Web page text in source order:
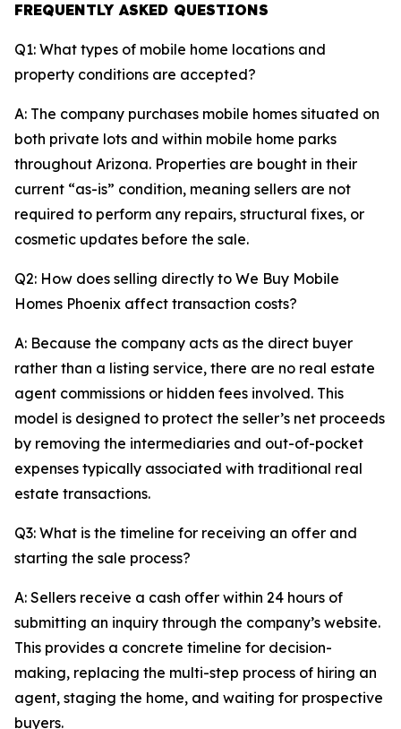
FREQUENTLY ASKED QUESTIONS
Q1: What types of mobile home locations and
property conditions are accepted?
A: The company purchases mobile homes situated on
both private lots and within mobile home parks
throughout Arizona. Properties are bought in their
current “as-is” condition, meaning sellers are not
required to perform any repairs, structural fixes, or
cosmetic updates before the sale.
Q2: How does selling directly to We Buy Mobile
Homes Phoenix affect transaction costs?
A: Because the company acts as the direct buyer
rather than a listing service, there are no real estate
agent commissions or hidden fees involved. This
model is designed to protect the seller’s net proceeds
by removing the intermediaries and out-of-pocket
expenses typically associated with traditional real
estate transactions.
Q3: What is the timeline for receiving an offer and
starting the sale process?
A: Sellers receive a cash offer within 24 hours of
submitting an inquiry through the company’s website.
This provides a concrete timeline for decision-
making, replacing the multi-step process of hiring an
agent, staging the home, and waiting for prospective
buyers.